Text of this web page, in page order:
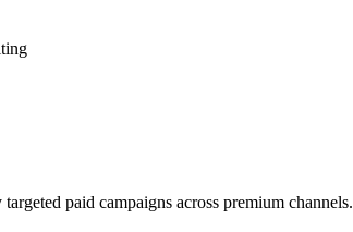
paid campaigns across premium channels.